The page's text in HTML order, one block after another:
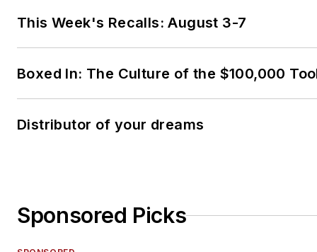
This Week's Recalls: August 3-7
Boxed In: The Culture of the $100,000
Distributor of your dreams
Sponsored Picks